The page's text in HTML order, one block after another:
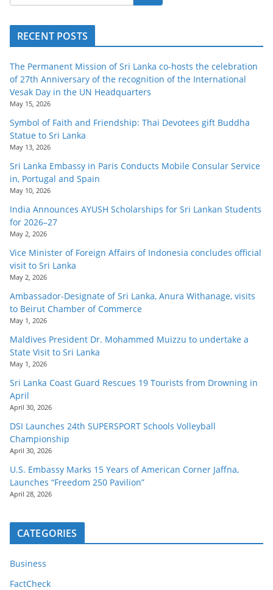
RECENT POSTS
The Permanent Mission of Sri Lanka co-hosts the celebration
of 27th Anniversary of the recognition of the International
Vesak Day in the UN Headquarters
May 15, 2026
Symbol of Faith and Friendship: Thai Devotees gift Buddha
Statue to Sri Lanka
May 13, 2026
Sri Lanka Embassy in Paris Conducts Mobile Consular Service
in, Portugal and Spain
May 10, 2026
India Announces AYUSH Scholarships for Sri Lankan Students
for 2026–27
May 2, 2026
Vice Minister of Foreign Affairs of Indonesia concludes official
visit to Sri Lanka
May 2, 2026
Ambassador-Designate of Sri Lanka, Anura Withanage, visits
to Beirut Chamber of Commerce
May 1, 2026
Maldives President Dr. Mohammed Muizzu to undertake a
State Visit to Sri Lanka
May 1, 2026
Sri Lanka Coast Guard Rescues 19 Tourists from Drowning in
April
April 30, 2026
DSI Launches 24th SUPERSPORT Schools Volleyball
Championship
April 30, 2026
U.S. Embassy Marks 15 Years of American Corner Jaffna,
Launches “Freedom 250 Pavilion”
April 28, 2026
CATEGORIES
Business
FactCheck